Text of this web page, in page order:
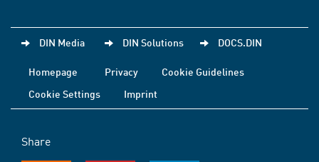
DIN Media DIN Solutions DOCS.DIN
Homepage Privacy
Cookie Guidelines
Cookie Settings
Imprint
Share